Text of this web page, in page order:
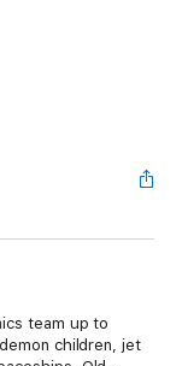
team up to
children, jet